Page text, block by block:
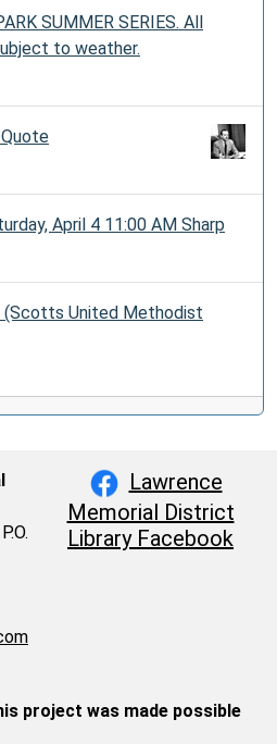
SUMMER SERIES. All
to weather.
April 4 11:00 AM Sharp
(Scotts United Methodist
Lawrence
Memorial District
Library Facebook
project was made possible